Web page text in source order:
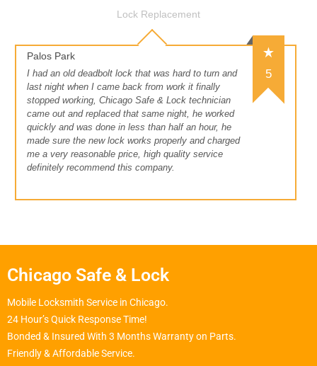
Lock Replacement
Palos Park
5
I had an old deadbolt lock that was hard to turn and
last night when I came back from work it finally
stopped working, Chicago Safe & Lock technician
came out and replaced that same night, he worked
quickly and was done in less than half an hour, he
made sure the new lock works properly and charged
me a very reasonable price, high quality service
definitely recommend this company.
Chicago Safe & Lock
Mobile Locksmith Service in Chicago.
24 Hour’s Quick Response Time!
Bonded & Insured With 3 Months Warranty on Parts.
Friendly & Affordable Service.